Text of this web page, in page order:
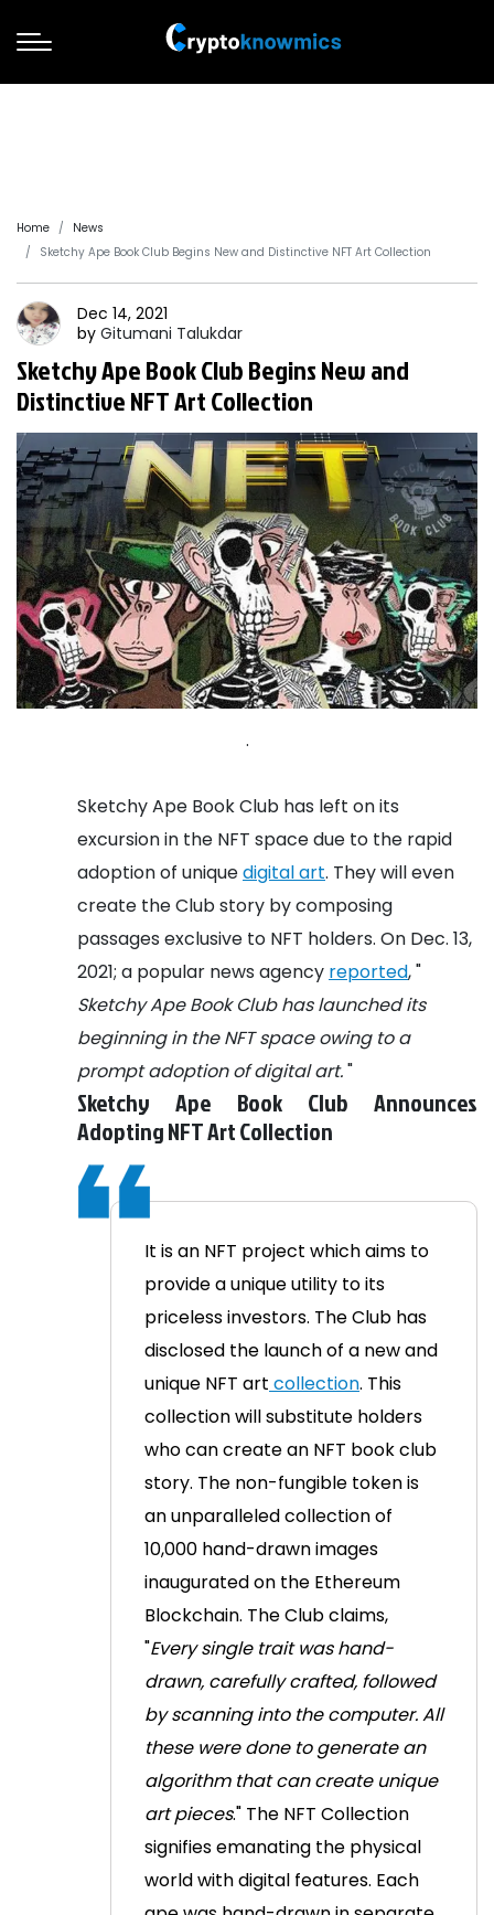
Home
News
Sketchy Ape Book Club Begins New and Distinctive NFT Art Collection
Dec 14, 2021
by Gitumani Talukdar
Sketchy Ape Book Club Begins New and
Distinctive NFT Art Collection
.
Sketchy Ape Book Club has left on its
excursion in the NFT space due to the rapid
adoption of uniquedigital art. They will even
create the Club story by composing
passages exclusive to NFT holders. On Dec. 13,
2021; a popular news agency reported, "
Sketchy Ape Book Club has launched its
beginning in the NFT space owing to a
prompt adoption of digital art."
Sketchy Ape Book Club Announces
Adopting NFTArtCollection
It is an NFT project which aims to
provide a unique utility to its
priceless investors. The Club has
disclosed the launch of a new and
unique NFT art collection. This
collectionwill substitute holders
who can create an NFT book club
story. The non-fungible token is
an unparalleled collection of
10,000 hand-drawn images
inaugurated on the Ethereum
Blockchain. The Club claims,
"Every single trait was hand-
drawn, carefully crafted, followed
by scanning into the computer. All
these were done to generate an
algorithm that can create unique
art pieces." The NFT Collection
signifies emanating the physical
world with digital features. Each